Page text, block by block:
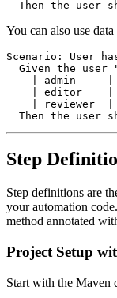
You can also use data
Scenario: User
Given the user
    | admin     |
    | editor    |
    | reviewer  |
Step
Step definitions are
your automation
method annotated
Project Setup
Start with the Maven